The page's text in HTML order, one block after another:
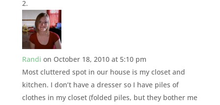
Randi on October 18, 2010 at 5:10 pm
Most cluttered spot in our house is my closet and
kitchen. I don’t have a dresser so I have piles of
clothes in my closet (folded piles, but they bother me